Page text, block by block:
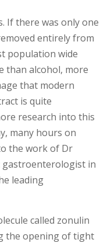
If there was only one
entirely from
population wide
than alcohol, more
that modern
is quite
research into this
many hours on
the work of Dr
gastroenterologist in
leading
called zonulin
the opening of tight